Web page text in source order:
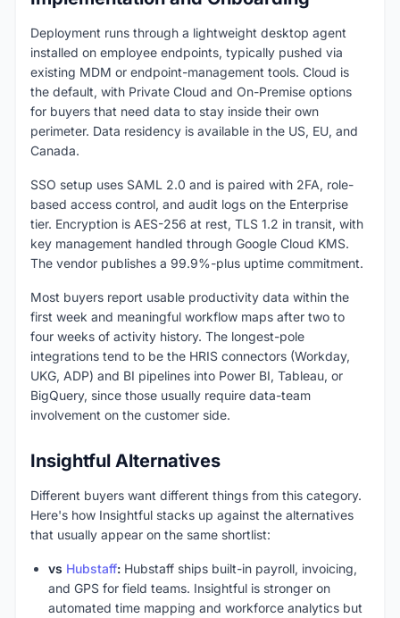
Deployment runs through a lightweight desktop agent
installed on employee endpoints, typically pushed via
existing MDM or endpoint-management tools. Cloud is
the default, with Private Cloud and On-Premise options
for buyers that need data to stay inside their own
perimeter. Data residency is available in the US, EU, and
Canada.
SSO setup uses SAML 2.0 and is paired with 2FA, role-
based access control, and audit logs on the Enterprise
tier. Encryption is AES-256 at rest, TLS 1.2 in transit, with
key management handled through Google Cloud KMS.
The vendor publishes a 99.9%-plus uptime commitment.
Most buyers report usable productivity data within the
first week and meaningful workflow maps after two to
four weeks of activity history. The longest-pole
integrations tend to be the HRIS connectors (Workday,
UKG, ADP) and BI pipelines into Power BI, Tableau, or
BigQuery, since those usually require data-team
involvement on the customer side.
Insightful Alternatives
Different buyers want different things from this category.
Here's how Insightful stacks up against the alternatives
that usually appear on the same shortlist:
vs Hubstaff: Hubstaff ships built-in payroll, invoicing,
and GPS for field teams. Insightful is stronger on
automated time mapping and workforce analytics but